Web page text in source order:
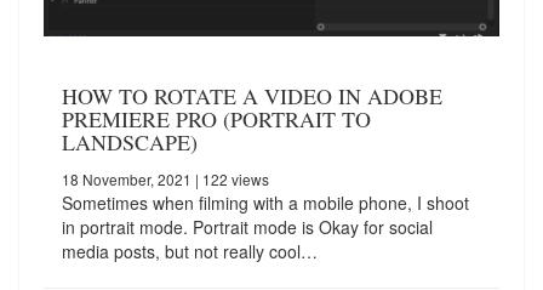
HOW TO ROTATE A VIDEO IN ADOBE
PREMIERE PRO (PORTRAIT TO
LANDSCAPE)
18 November, 2021 | 122 views
Sometimes when filming with a mobile phone, I shoot
in portrait mode. Portrait mode is Okay for social
media posts, but not really cool…